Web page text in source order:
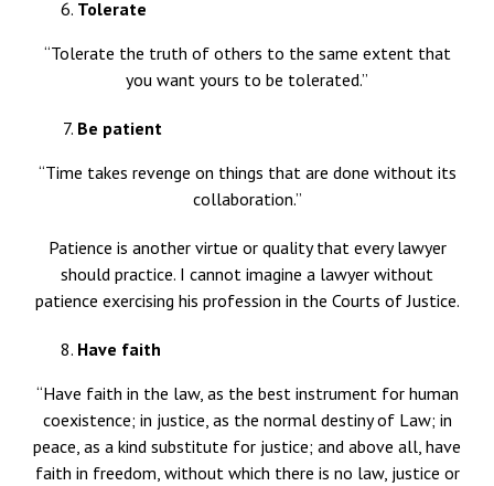
Tolerate
“Tolerate the truth of others to the same extent that
you want yours to be tolerated.”
Be patient
“Time takes revenge on things that are done without its
collaboration.”
Patience is another virtue or quality that every lawyer
should practice. I cannot imagine a lawyer without
patience exercising his profession in the Courts of Justice.
Have faith
“Have faith in the law, as the best instrument for human
coexistence; in justice, as the normal destiny of Law; in
peace, as a kind substitute for justice; and above all, have
faith in freedom, without which there is no law, justice or